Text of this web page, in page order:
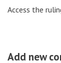
Access the
Add new